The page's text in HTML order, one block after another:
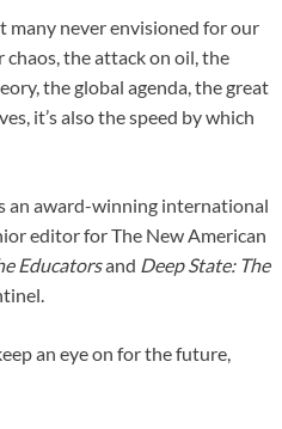
many never envisioned for our
the attack on oil, the
the global agenda, the great
it’s also the speed by which
an award-winning international
editor for The New American
Educatorsand Deep State: The
an eye on for the future,